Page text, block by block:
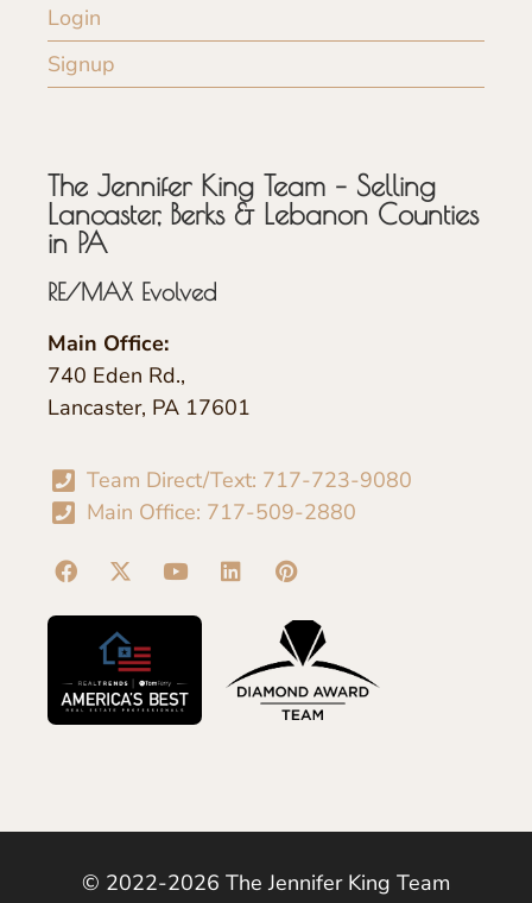
Login
Signup
The Jennifer King Team – Selling
Lancaster, Berks & Lebanon Counties
in PA
RE/MAX Evolved
Main Office:
740 Eden Rd.,
Lancaster, PA 17601
Team Direct/Text: 717-723-9080
Main Office: 717-509-2880
© 2022-2026 The Jennifer King Team